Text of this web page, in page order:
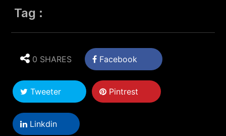
Tag :
0 SHARES Facebook
Tweeter Pintrest
Linkdin